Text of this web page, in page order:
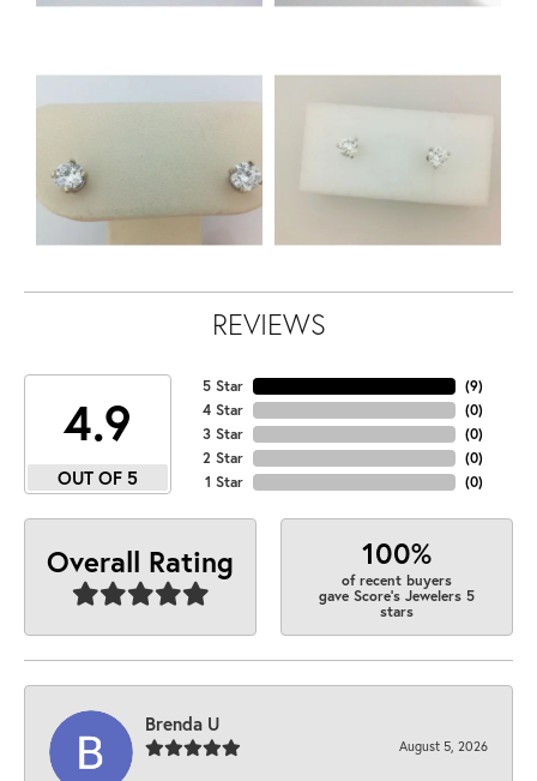
REVIEWS
4.9
OUT OF 5
5 Star
4 Star
3 Star
2 Star
1 Star
(9)
(0)
(0)
(0)
(0)
Overall Rating 100%
of recent buyers
gave Score's Jewelers 5
stars
Brenda U
August 5, 2026